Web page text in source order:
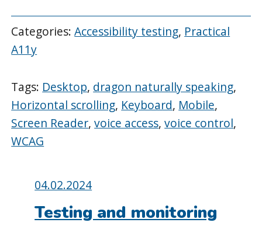
Categories:Accessibility testing, Practical
A11y
Tags: Desktop, dragon naturally speaking,
Horizontal scrolling, Keyboard, Mobile,
Screen Reader,voice access,voice control,
WCAG
Posted
on:
04.02.2024
Testing and monitoring